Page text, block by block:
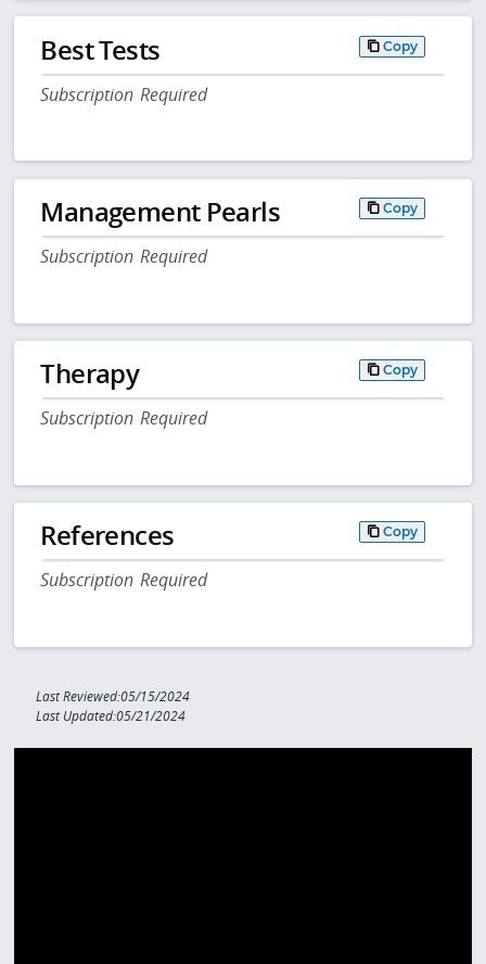
Best Tests Copy
Subscription Required
Management Pearls Copy
Subscription Required
Therapy Copy
Subscription Required
References Copy
Subscription Required
Last Reviewed:05/15/2024
Last Updated:05/21/2024